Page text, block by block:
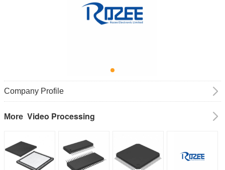
Company Profile
More Video Processing